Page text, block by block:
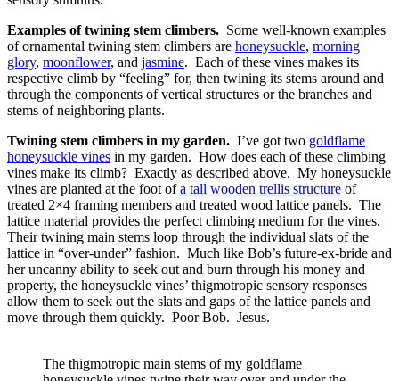
Examples of twining stem climbers. Some well-known examples
of ornamental twining stem climbers are honeysuckle, morning
glory, moonflower, and jasmine. Each of these vines makes its
respective climb by “feeling” for, then twining its stems around and
through the components of vertical structures or the branches and
stems of neighboring plants.
Twining stem climbers in my garden. I’ve got two goldflame
honeysuckle vines in my garden. How does each of these climbing
vines make its climb? Exactly as described above. My honeysuckle
vines are planted at the foot ofa tall wooden trellis structure of
treated 2×4 framing members and treated wood lattice panels. The
lattice material provides the perfect climbing medium for the vines.
Their twining main stems loop through the individual slats of the
lattice in “over-under” fashion. Much like Bob’s future-ex-bride and
her uncanny ability to seek out and burn through his money and
property, the honeysuckle vines’ thigmotropic sensory responses
allow them to seek out the slats and gaps of the lattice panels and
move through them quickly. Poor Bob. Jesus.
The thigmotropic main stems of my goldflame